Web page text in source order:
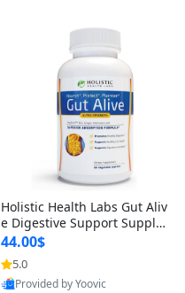
Holistic Health Labs Gut Aliv
e Digestive Support Supple
ment – Natural Relief for IB
S, Acid Reflux, Heartburn, B
loating & Gas (60 Capsules)
44.00$
5.0
Provided by Yoovic